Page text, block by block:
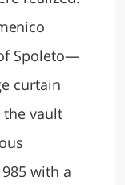
Spoleto—
curtain
the vault
with a